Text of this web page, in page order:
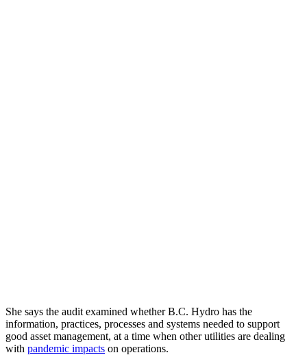
She says the audit examined whether B.C. Hydro has the
information, practices, processes and systems needed to support
good asset management, at a time when other utilities are dealing
with pandemic impacts on operations.